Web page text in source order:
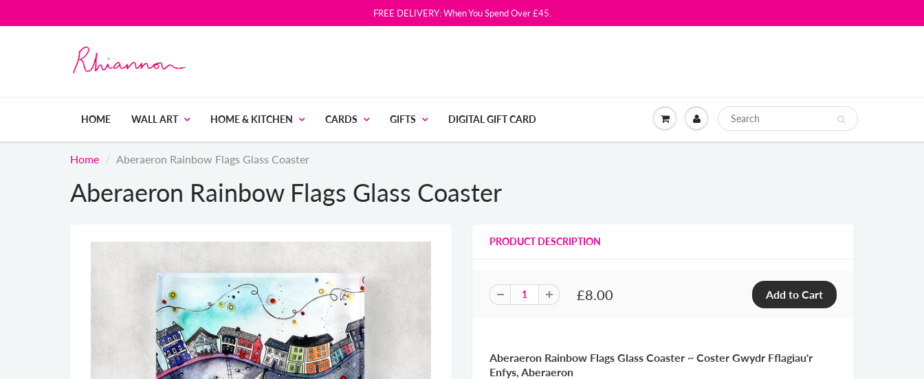
FREE DELIVERY: When You Spend Over £45.
HOME WALL ART HOME & KITCHEN CARDS GIFTS DIGITAL GIFT CARD
Home Aberaeron Rainbow Flags Glass Coaster
Aberaeron Rainbow Flags Glass Coaster
PRODUCT DESCRIPTION
£8.00
Aberaeron Rainbow Flags Glass Coaster ~ Coster Gwydr Fflagiau'r
Enfys, Aberaeron